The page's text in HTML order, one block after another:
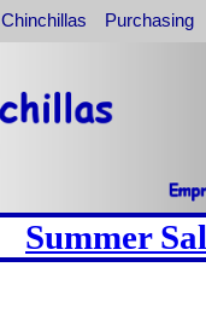
Chinchillas Purchasing
Summer